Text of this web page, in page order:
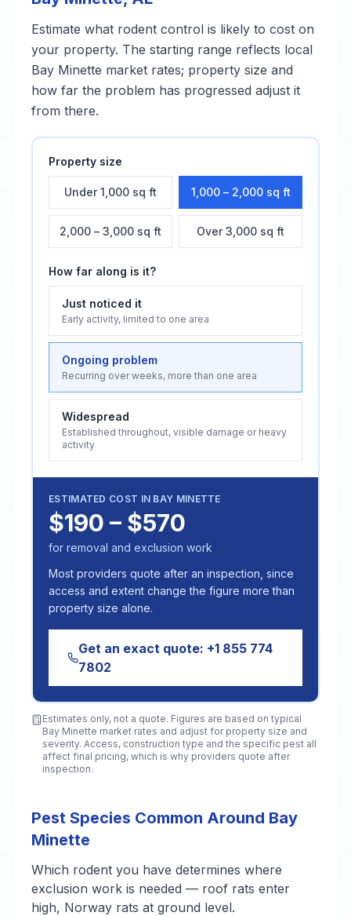
Estimate what rodent control is likely to cost on
your property. The starting range reflects local
Bay Minette market rates; property size and
how far the problem has progressed adjust it
from there.
Property size
Under 1,000 sq ft 1,000 – 2,000 sq ft
2,000 – 3,000 sq ft Over 3,000 sq ft
How far along is it?
Just noticed it
Early activity, limited to one area
Ongoing problem
Recurring over weeks, more than one area
Widespread
Established throughout, visible damage or heavy
activity
ESTIMATED COST IN BAY MINETTE
$190 – $570
for removal and exclusion work
Most providers quote after an inspection, since
access and extent change the figure more than
property size alone.
Get an exact quote: +1 855 774
7802
Estimates only, not a quote. Figures are based on typical
Bay Minette market rates and adjust for property size and
severity. Access, construction type and the specific pest all
affect final pricing, which is why providers quote after
inspection.
Pest Species Common Around Bay
Minette
Which rodent you have determines where
exclusion work is needed — roof rats enter
high, Norway rats at ground level.